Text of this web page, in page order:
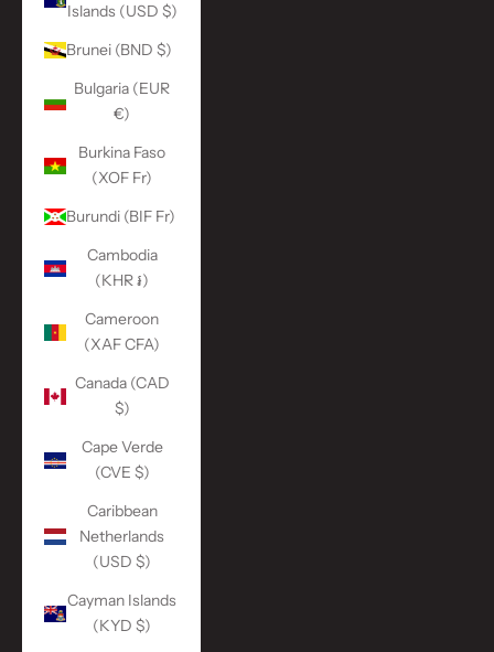
Islands (USD $)
Brunei (BND $)
Bulgaria (EUR
€)
Burkina Faso
(XOF Fr)
Burundi (BIF Fr)
Cambodia
(KHR ៛)
Cameroon
(XAF CFA)
Canada (CAD
$)
Cape Verde
(CVE $)
Caribbean
Netherlands
(USD $)
Cayman Islands
(KYD $)